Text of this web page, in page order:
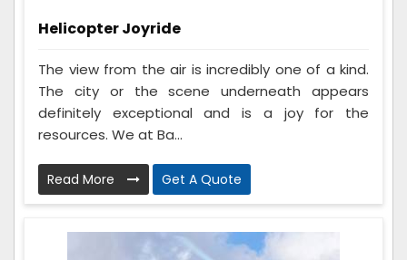
Helicopter Joyride
The view from the air is incredibly one of a kind.
The city or the scene underneath appears
definitely exceptional and is a joy for the
resources. We at Ba...
Read More Get A Quote